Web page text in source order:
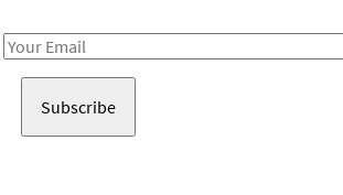
Email